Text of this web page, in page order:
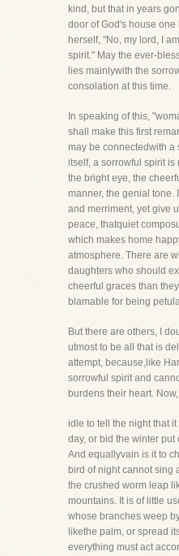
kind, but that in years
door of God's house
herself, "No, my lord, I
spirit." May the ever-
lies mainlywith the
consolation at this time.
In speaking of this,
shall make this first
may be connectedwith a
itself, a sorrowful spirit is
the bright eye, the
manner, the genial tone.
and merriment, yet give
peace, thatquiet
which makes home
atmosphere. There are
daughters who should
cheerful graces than
blamable for being
But there are others, I
utmost to be all that is
attempt, because,like
sorrowful spirit and
burdens their heart.
idle to tell the night that
day, or bid the winter
And equallyvain is it to
bird of night cannot sing
the crushed worm leap
mountains. It is of little
whose branches weep
likethe palm, or spread
everything must act